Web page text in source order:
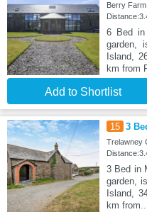
Berry
6 Bed in
garden,
Island,
km from
Add to Shortlist
15 3
Trelawney
3 Bed in
garden,
Island,
km from